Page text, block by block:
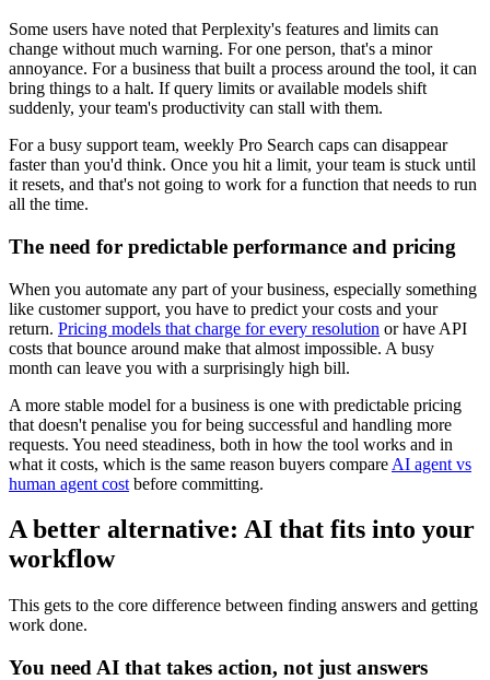
Some users have noted that Perplexity's features and limits can
change without much warning. For one person, that's a minor
annoyance. For a business that built a process around the tool, it can
bring things to a halt. If query limits or available models shift
suddenly, your team's productivity can stall with them.
For a busy support team, weekly Pro Search caps can disappear
faster than you'd think. Once you hit a limit, your team is stuck until
it resets, and that's not going to work for a function that needs to run
all the time.
The need for predictable performance and pricing
When you automate any part of your business, especially something
like customer support, you have to predict your costs and your
return. Pricing models that charge for every resolution or have API
costs that bounce around make that almost impossible. A busy
month can leave you with a surprisingly high bill.
A more stable model for a business is one with predictable pricing
that doesn't penalise you for being successful and handling more
requests. You need steadiness, both in how the tool works and in
what it costs, which is the same reason buyers compare AI agent vs
human agent cost before committing.
A better alternative: AI that fits into your
workflow
This gets to the core difference between finding answers and getting
work done.
You need AI that takes action, not just answers